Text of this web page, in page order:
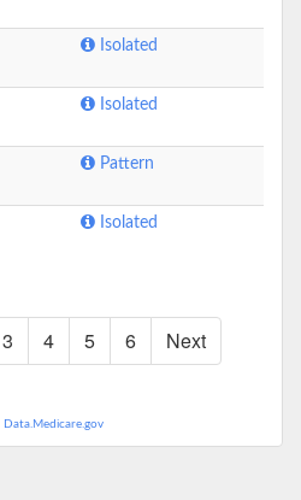
Isolated
Isolated
Pattern
Isolated
3 4 5 6 Next
Data.Medicare.gov